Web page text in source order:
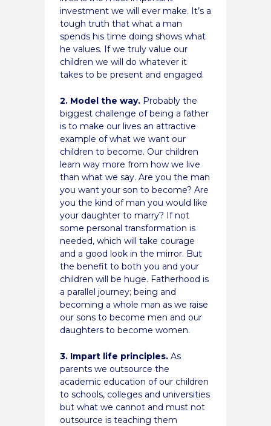
investment we will ever make. It’s a
tough truth that what a man
spends his time doing shows what
he values. If we truly value our
children we will do whatever it
takes to be present and engaged.
2. Model the way. Probably the
biggest challenge of being a father
is to make our lives an attractive
example of what we want our
children to become. Our children
learn way more from how we live
than what we say. Are you the man
you want your son to become? Are
you the kind of man you would like
your daughter to marry? If not
some personal transformation is
needed, which will take courage
and a good look in the mirror. But
the benefit to both you and your
children will be huge. Fatherhood is
a parallel journey; being and
becoming a whole man as we raise
our sons to become men and our
daughters to become women.
3. Impart life principles. As
parents we outsource the
academic education of our children
to schools, colleges and universities
but what we cannot and must not
outsource is teaching them